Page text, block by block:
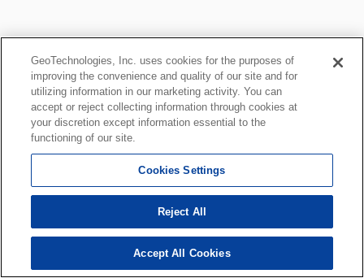
GeoTechnologies, Inc. uses cookies for the purposes of
improving the convenience and quality of our site and for
utilizing information in our marketing activity. You can
accept or reject collecting information through cookies at
your discretion except information essential to the
functioning of our site.
Cookies Settings
Reject All
Accept All Cookies